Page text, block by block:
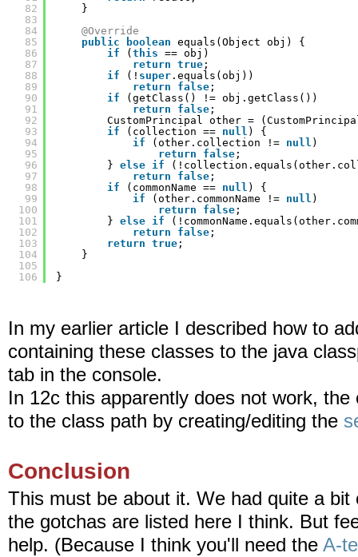
82
83
84
85
86
87
88
89
90
91
92
93
94
95
96
97
98
99
100
101
102
103
104
105
106
}
@Override
public
boolean equals(Object obj) {
if
(this == obj)
return true ;
if
(! super .equals(obj))
return
false ;
if
(getClass() != obj.getClass())
return
false ;
CustomPrincipal other =
if
(collection == null ) {
if
(other.collection != null )
return
false ;
} else if
return
false ;
if
(commonName == null ) {
if
(other.commonName != null )
return
false ;
} else if
return
false ;
return true ;
}
}
In my earlier article I described how to
containing these classes to the java
tab in the console.
In 12c this apparently does not work,
to the class path by creating/editing the
Conclusion
This must be about it. We had quite a
the gotchas are listed here I think. But
help. (Because I think you'll need the A-